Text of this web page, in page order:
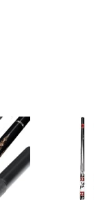
This
product
has